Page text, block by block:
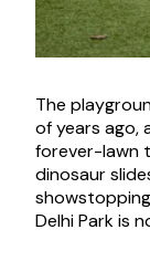
The
of years ago,
forever-lawn
dinosaur
Delhi Park is